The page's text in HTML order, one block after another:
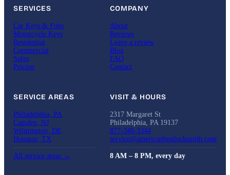
SERVICES
Car Keys & Fobs
Motorcycle Keys
Residential
Commercial
Safes
Pricing
COMPANY
About
Reviews
Leave a review
Blog
FAQ
Contact
SERVICE AREAS
Philadelphia, PA
Camden, NJ
Wilmington, DE
Houston, TX
All service areas →
VISIT & HOURS
2317 Margaret St
Philadelphia, PA 19137
877-340-3344
service@americanbestlocksmith.com
8 AM – 8 PM, every day